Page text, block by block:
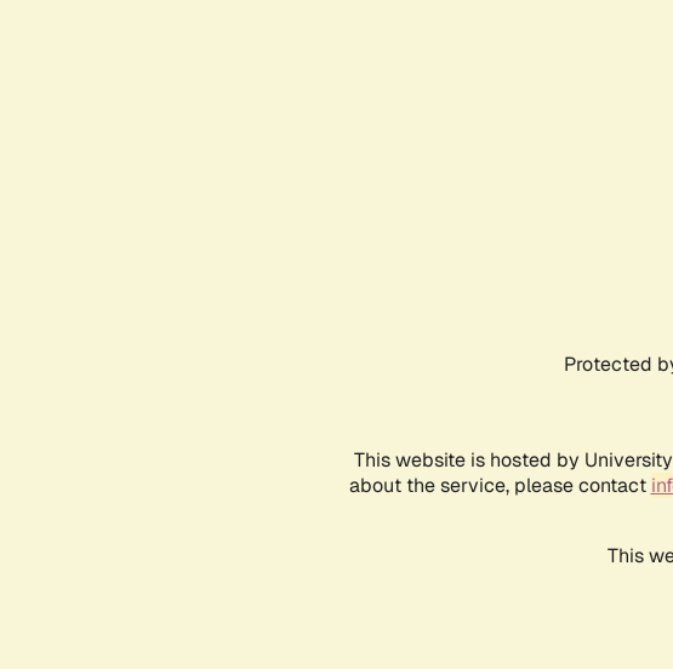
Protected
This website is hosted by
about the service, please contact
This